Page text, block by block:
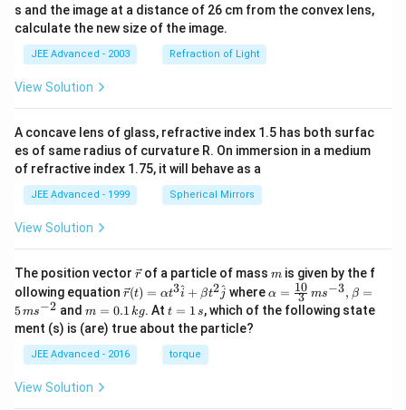
s and the image at a distance of 26 cm from the convex lens,
calculate the new size of the image.
JEE Advanced - 2003 Refraction of Light
View Solution
A concave lens of glass, refractive index 1.5 has both surfac
es of same radius of curvature R. On immersion in a medium
of refractive index 1.75, it will behave as a
JEE Advanced - 1999 Spherical Mirrors
View Solution
The position vector \v
ec
{r}
rof a particle of mass m
m is given by the f
ollowing equation \ve
c
{r}
(t)
=
\al
r(t) = αt3i
^ + βt2j
^ where \al
ph
a=
α = 3
10 ms−3, β =
5ms−2 andm
=
0.
1
\,
g
m = 0.1 kg. Att
=
1
\,
s
t = 1 s, which of the following state
ment (s) is (are) true about the particle?
JEE Advanced - 2016 torque
View Solution